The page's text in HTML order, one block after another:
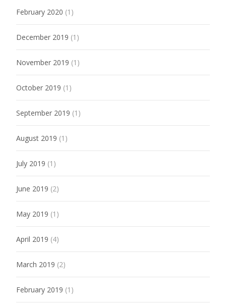
February 2020 (1)
December 2019 (1)
November 2019 (1)
October 2019 (1)
September 2019 (1)
August 2019 (1)
July 2019 (1)
June 2019 (2)
May 2019 (1)
April 2019 (4)
March 2019 (2)
February 2019 (1)